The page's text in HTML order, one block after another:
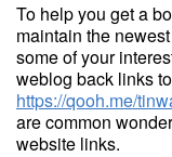
To help you get a
maintain the
some of your
weblog back links
https://qooh.me/
are common
website links.